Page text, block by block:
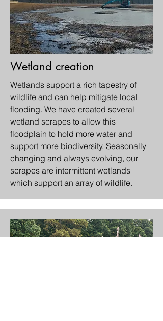
Wetland creation
Wetlands support a rich tapestry of
wildlife and can help mitigate local
flooding. We have created several
wetland scrapes to allow this
floodplain to hold more water and
support more biodiversity. Seasonally
changing and always evolving, our
scrapes are intermittent wetlands
which support an array of wildlife.